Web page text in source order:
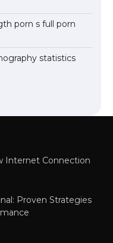
porn s full porn
statistics
Internet Connection
Proven Strategies